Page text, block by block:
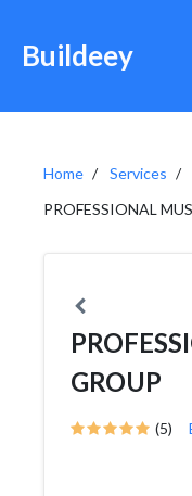
Buildeey
Home Services
PROFESSIONAL
GROUP
(5)